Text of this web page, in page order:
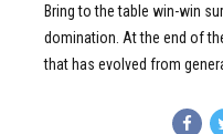
Bring to the table win-win
domination. At the end of
that has evolved from